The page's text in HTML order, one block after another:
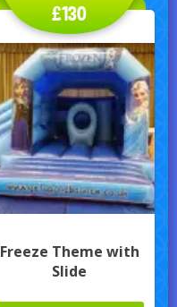
Freeze Theme with
Slide
£130